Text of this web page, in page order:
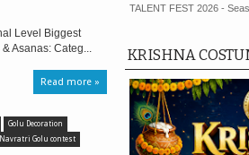
Level Biggest
Asanas: Categ...
Read more »
Golu Decoration
Navratri Golu contest
TALENT FEST 2026 -
KRISHNA